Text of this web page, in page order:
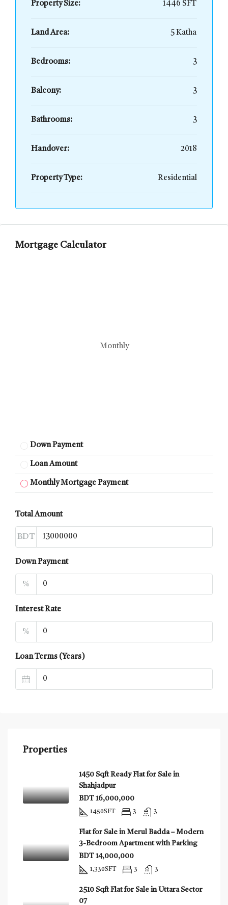
Property Size: 1446 SFT
Land Area: 5 Katha
Bedrooms: 3
Balcony: 3
Bathrooms: 3
Handover: 2018
Property Type: Residential
Mortgage Calculator
Monthly
Down Payment
Loan Amount
Monthly Mortgage Payment
Total Amount
BDT
Down Payment
%
Interest Rate
%
Loan Terms (Years)
Properties
1450 Sqft Ready Flat for Sale in
Shahjadpur
BDT 16,000,000
1450SFT 3 3
Flat for Sale in Merul Badda – Modern
3-Bedroom Apartment with Parking
BDT 14,000,000
1,330SFT 3 3
2510 Sqft Flat for Sale in Uttara Sector
07